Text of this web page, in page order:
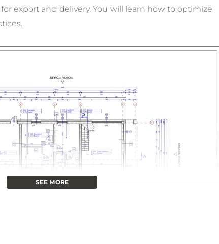
export and delivery. You will learn how to optimize
SEE MORE